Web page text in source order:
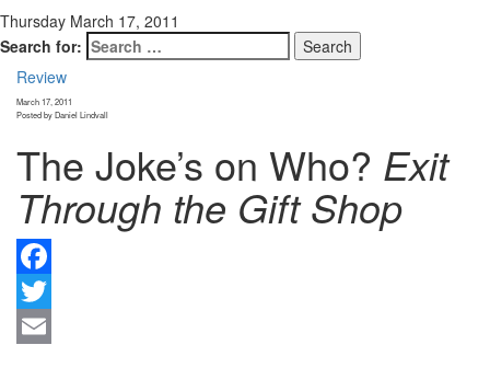
Thursday March 17, 2011
Search for:
Review
March 17, 2011
Posted by Daniel Lindvall
The Joke’s on Who? Exit
Through the Gift Shop